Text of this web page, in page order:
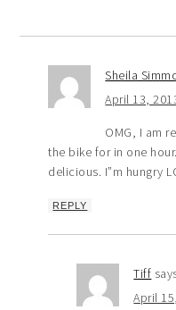
Sheila
April 13,
OMG, I am
the bike for in one
delicious. I”m hungry
REPLY
Tiff
April